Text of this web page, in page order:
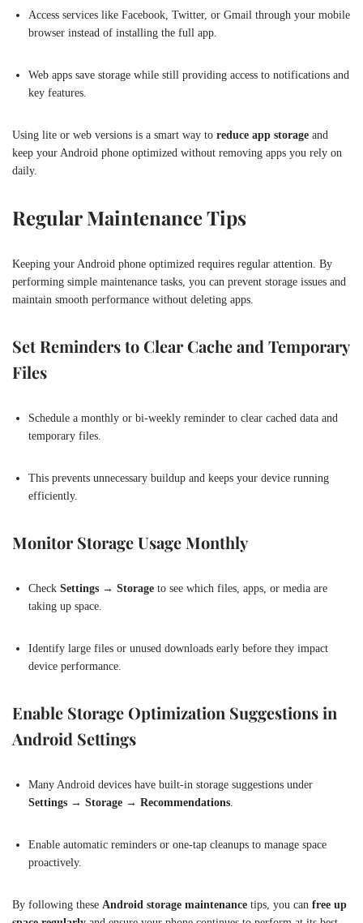
Access services like Facebook, Twitter, or Gmail through your mobile
browser instead of installing the full app.
Web apps save storage while still providing access to notifications and
key features.
Using lite or web versions is a smart way to reduce app storage and
keep your Android phone optimized without removing apps you rely on
daily.
Regular Maintenance Tips
Keeping your Android phone optimized requires regular attention. By
performing simple maintenance tasks, you can prevent storage issues and
maintain smooth performance without deleting apps.
Set Reminders to Clear Cache and Temporary
Files
Schedule a monthly or bi-weekly reminder to clear cached data and
temporary files.
This prevents unnecessary buildup and keeps your device running
efficiently.
Monitor Storage Usage Monthly
Check Settings → Storage to see which files, apps, or media are
taking up space.
Identify large files or unused downloads early before they impact
device performance.
Enable Storage Optimization Suggestions in
Android Settings
Many Android devices have built-in storage suggestions under
Settings → Storage → Recommendations
Enable automatic reminders or one-tap cleanups to manage space
proactively.
By following these Android storage maintenance tips, you can free up